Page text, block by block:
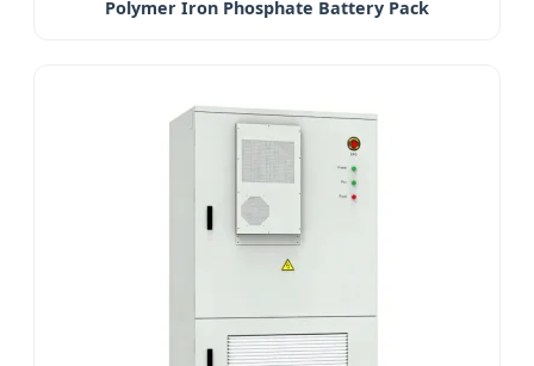
Polymer Iron Phosphate Battery Pack